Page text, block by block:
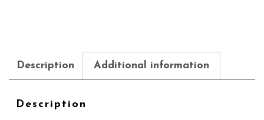
Description Additional information
Description